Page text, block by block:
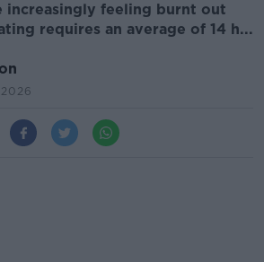
increasingly feeling burnt out
requires an average of 14 h...